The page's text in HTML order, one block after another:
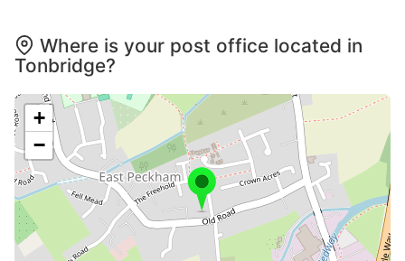
Where is your post office located in
Tonbridge?
+
−